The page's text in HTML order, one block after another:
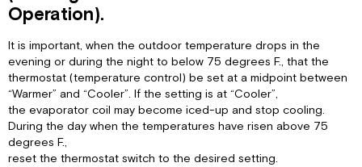
Operation).
It is important, when the outdoor temperature drops in the
evening or during the night to below 75 degrees F., that the
thermostat (temperature control) be set at a midpoint between
“Warmer” and “Cooler”. If the setting is at “Cooler”,
the evaporator coil may become iced-up and stop cooling.
During the day when the temperatures have risen above 75
degrees F.,
reset the thermostat switch to the desired setting.